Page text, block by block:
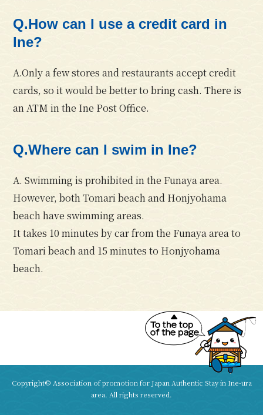
Q.How can I use a credit card in
Ine?
A.Only a few stores and restaurants accept credit
cards, so it would be better to bring cash. There is
an ATM in the Ine Post Office.
Q.Where can I swim in Ine?
A. Swimming is prohibited in the Funaya area.
However, bothTomari beach and Honjyohama
beach have swimming areas.
It takes 10 minutes by car from the Funaya area to
Tomari beach and 15 minutes to Honjyohama
beach.
Copyright© Association of promotion for Japan Authentic Stay in Ine-ura
area. All rights reserved.